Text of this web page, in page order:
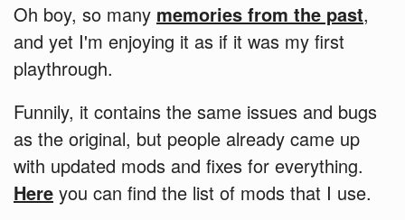
Oh boy, so many memories from the past,
and yet I'm enjoying it as if it was my first
playthrough.
Funnily, it contains the same issues and bugs
as the original, but people already came up
with updated mods and fixes for everything.
Here you can find the list of mods that I use.